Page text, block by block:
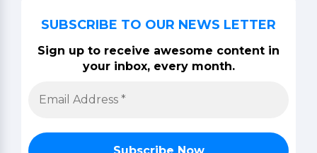
SUBSCRIBE TO OUR NEWS LETTER
Sign up to receive awesome content in
your inbox, every month.